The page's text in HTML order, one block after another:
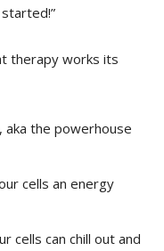
therapy works ​its
aka ​the powerhouse
‌cells an energy
cells ⁢can ‍chill ⁢out and